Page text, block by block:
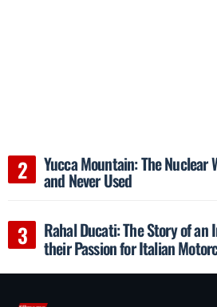
Yucca Mountain: The Nuclear
and Never Used
Rahal Ducati: The Story of an
their Passion for Italian